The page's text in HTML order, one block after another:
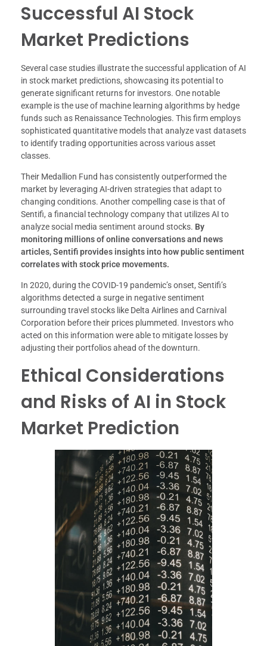
Successful AI Stock
Market Predictions
Several case studies illustrate the successful application of AI
in stock market predictions, showcasing its potential to
generate significant returns for investors. One notable
example is the use of machine learning algorithms by hedge
funds such as Renaissance Technologies. This firm employs
sophisticated quantitative models that analyze vast datasets
to identify trading opportunities across various asset
classes.
Their Medallion Fund has consistently outperformed the
market by leveraging AI-driven strategies that adapt to
changing conditions. Another compelling case is that of
Sentifi, a financial technology company that utilizes AI to
analyze social media sentiment around stocks. By
monitoring millions of online conversations and news
articles, Sentifi provides insights into how public sentiment
correlates with stock price movements.
In 2020, during the COVID-19 pandemic’s onset, Sentifi’s
algorithms detected a surge in negative sentiment
surrounding travel stocks like Delta Airlines and Carnival
Corporation before their prices plummeted. Investors who
acted on this information were able to mitigate losses by
adjusting their portfolios ahead of the downturn.
Ethical Considerations
and Risks of AI in Stock
Market Prediction